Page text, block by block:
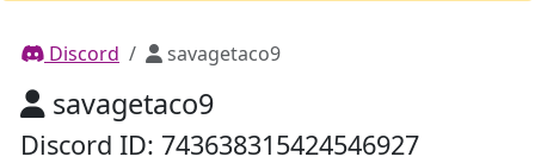
Discord savagetaco9
savagetaco9
Discord ID: 743638315424546927